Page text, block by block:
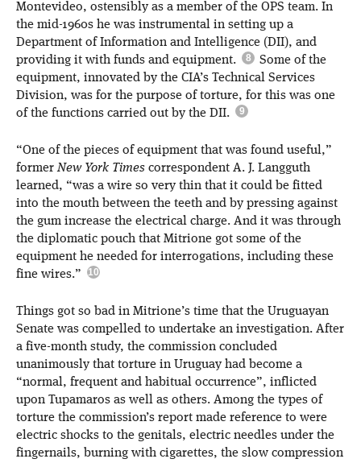
Montevideo, ostensibly as a member of the OPS team. In
the mid-1960s he was instrumental in setting up a
Department of Information and Intelligence (DII), and
providing it with funds and equipment.
Some of the
equipment, innovated by the CIA’s Technical Services
Division, was for the purpose of torture, for this was one
of the functions carried out by the DII.
“One of the pieces of equipment that was found useful,”
formerNew York Times correspondent A. J. Langguth
learned, “was a wire so very thin that it could be fitted
into the mouth between the teeth and by pressing against
the gum increase the electrical charge. And it was through
the diplomatic pouch that Mitrione got some of the
equipment he needed for interrogations, including these
fine wires.”
Things got so bad in Mitrione’s time that the Uruguayan
Senate was compelled to undertake an investigation. After
a five-month study, the commission concluded
unanimously that torture in Uruguay had become a
“normal, frequent and habitual occurrence”, inflicted
upon Tupamaros as well as others. Among the types of
torture the commission’s report made reference to were
electric shocks to the genitals, electric needles under the
fingernails, burning with cigarettes, the slow compression